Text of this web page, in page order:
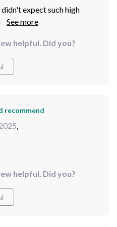
expect such high
but here we are...easy
helpful. Did you?
recommend
helpful. Did you?